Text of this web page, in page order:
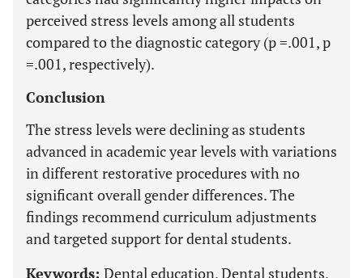
perceived stress levels among all students
compared to the diagnostic category (p =.001, p
=.001, respectively).
Conclusion
The stress levels were declining as students
advanced in academic year levels with variations
in different restorative procedures with no
significant overall gender differences. The
findings recommend curriculum adjustments
and targeted support for dental students.
Keywords: Dental education, Dental students,